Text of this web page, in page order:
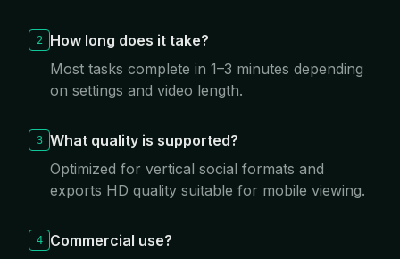
2
How long does it take?
Most tasks complete in 1–3 minutes depending
on settings and video length.
3
What quality is supported?
Optimized for vertical social formats and
exports HD quality suitable for mobile viewing.
4
Commercial use?